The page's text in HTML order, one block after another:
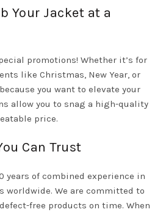
Your Jacket at a
promotions! Whether it’s for
like Christmas, New Year, or
you want to elevate your
allow you to snag a high-quality
price.
Can Trust
years of combined experience in
worldwide. We are committed to
free products on time. When